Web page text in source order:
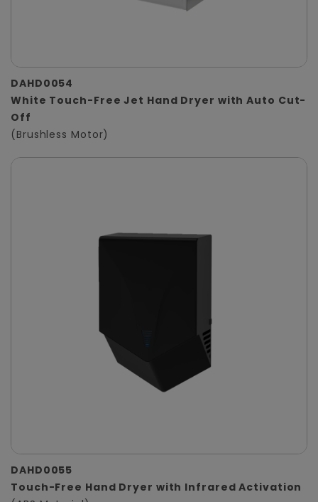
DAHD0054
White Touch-Free Jet Hand Dryer with Auto Cut-
Off
(Brushless Motor)
DAHD0055
Touch-Free Hand Dryer with Infrared Activation